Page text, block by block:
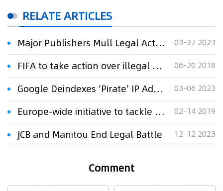
RELATE ARTICLES
Major Publishers Mull Legal Action Against Pirate Ebook Platform 03-27 2023
FIFA to take action over illegal broadcast of World Cup matches 06-20 2018
Google Deindexes ‘Pirate’ IP Addresses When Used to Circumvent Blocking 03-06 2023
Europe-wide initiative to tackle ads on pirate sites launches 02-14 2019
JCB and Manitou End Legal Battle 12-12 2023
Comment